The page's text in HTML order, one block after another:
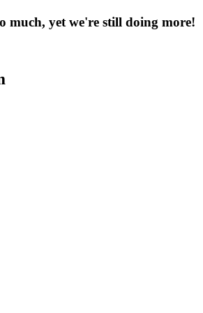
much, yet we're still doing more!